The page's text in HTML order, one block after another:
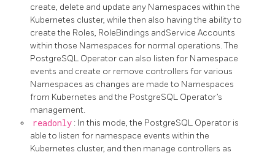
create, delete and update any Namespaces within the
Kubernetes cluster, while then also having the ability to
create the Roles, RoleBindings andService Accounts
within those Namespaces for normal operations. The
PostgreSQL Operator can also listen for Namespace
events and create or remove controllers for various
Namespaces as changes are made to Namespaces
from Kubernetes and the PostgreSQL Operator’s
management.
readonly : In this mode, the PostgreSQL Operator is
able to listen for namespace events within the
Kubernetes cluster, and then manage controllers as